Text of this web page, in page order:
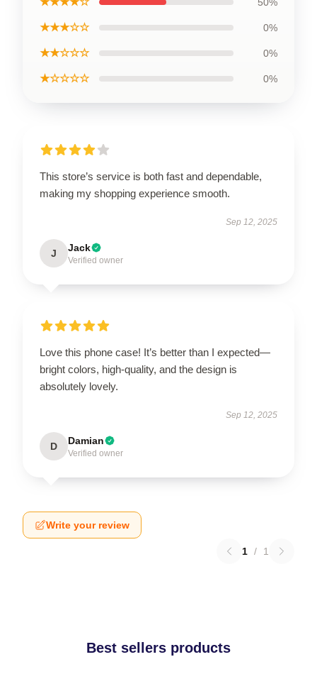
★★★☆☆ 0%
★★☆☆☆ 0%
★☆☆☆☆ 0%
This store’s service is both fast and dependable,
making my shopping experience smooth.
Sep 12, 2025
J Jack
Verified owner
Love this phone case! It’s better than I expected—
bright colors, high-quality, and the design is
absolutely lovely.
Sep 12, 2025
D Damian
Verified owner
Write your review
1 / 1
Best sellers products